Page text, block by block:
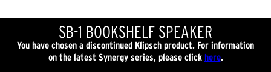
SB-1 BOOKSHELF SPEAKER
You have chosen a discontinued Klipsch product. For information
on the latest Synergy series, please click here.